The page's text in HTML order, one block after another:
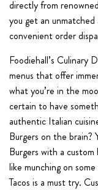
directly from
you get an
convenient order
Foodiehall’s
menus that offer
what you’re in the
certain to have
authentic Italian
Burgers on the brain?
Burgers with a
like munching on
Tacos is a must try.